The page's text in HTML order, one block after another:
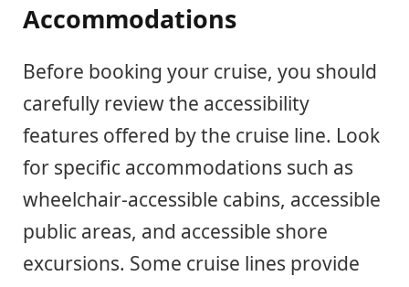
Accommodations
Before booking your cruise, you should
carefully review the accessibility
features offered by the cruise line. Look
for specific accommodations such as
wheelchair-accessible cabins, accessible
public areas, and accessible shore
excursions. Some cruise lines provide